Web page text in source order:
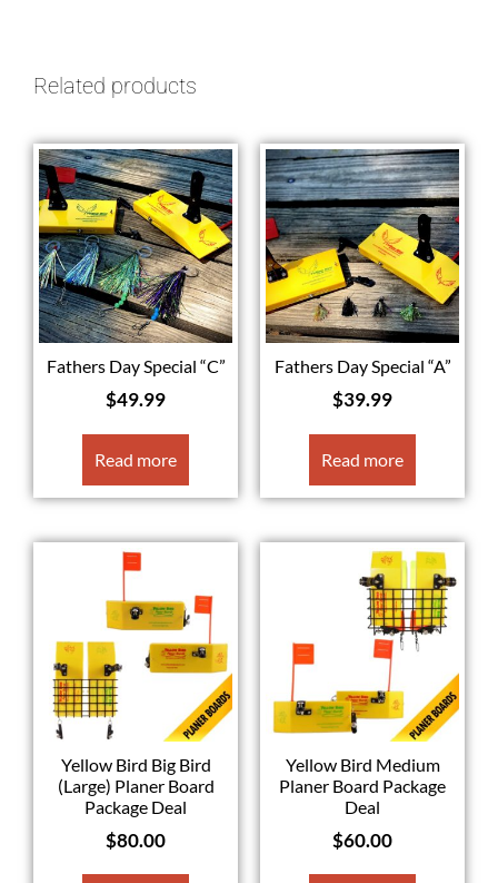
Related products
Fathers Day Special “C”
$49.99
Read more
Fathers Day Special “A”
$39.99
Read more
Yellow Bird Big Bird
(Large) Planer Board
Package Deal
$80.00
Yellow Bird Medium
Planer Board Package
Deal
$60.00